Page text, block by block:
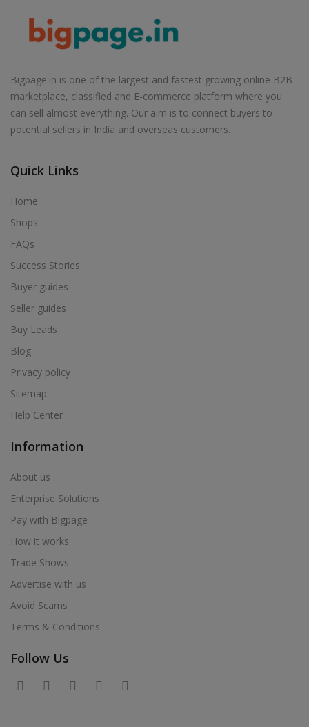
Bigpage.in is one of the largest and fastest growing online B2B
marketplace, classified and E-commerce platform where you
can sell almost everything. Our aim is to connect buyers to
potential sellers in India and overseas customers.
Quick Links
Home
Shops
FAQs
Success Stories
Buyer guides
Seller guides
Buy Leads
Blog
Privacy policy
Sitemap
Help Center
Information
About us
Enterprise Solutions
Pay with Bigpage
How it works
Trade Shows
Advertise with us
Avoid Scams
Terms & Conditions
Follow Us